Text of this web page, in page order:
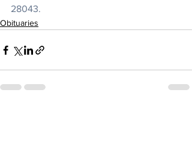
28043.
Obituaries